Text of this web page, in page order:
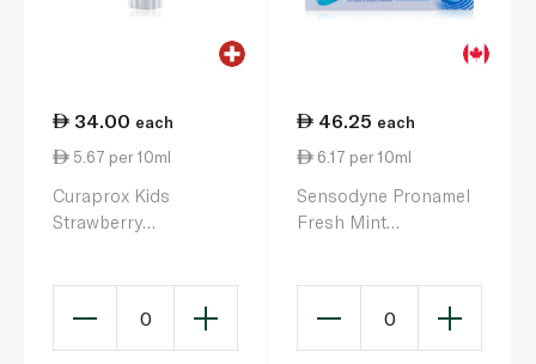
34.00 each
5.67 per 10ml
Curaprox Kids
Strawberry
0
46.25 each
6.17 per 10ml
Sensodyne Pronamel
Fresh Mint
0